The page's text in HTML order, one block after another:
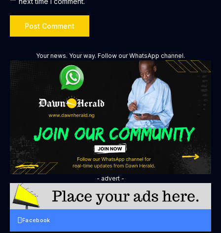
Your news. Your way. Follow our WhatsApp channel.
- advert -
Facebook